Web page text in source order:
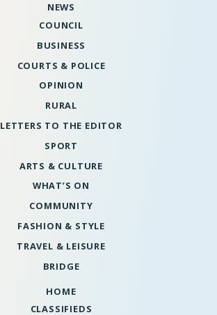
NEWS
COUNCIL
BUSINESS
COURTS & POLICE
OPINION
RURAL
LETTERS TO THE EDITOR
SPORT
ARTS & CULTURE
WHAT’S ON
COMMUNITY
FASHION & STYLE
TRAVEL & LEISURE
BRIDGE
HOME
CLASSIFIEDS